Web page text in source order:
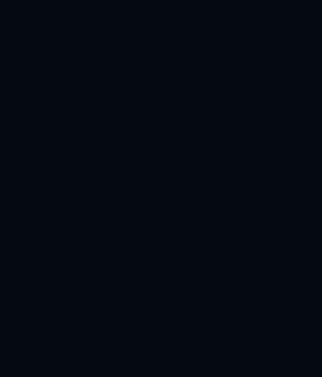
?subject=Qwen%2FQwen2.5-